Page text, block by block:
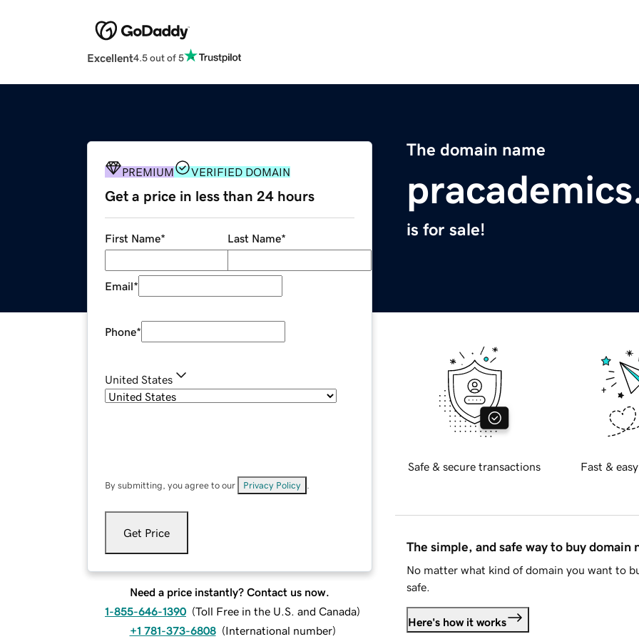
Excellent4.5 out of 5
The domain name
is for sale!
PREMIUM VERIFIED DOMAIN
Get a price in less than 24 hours
First Name* Last Name*
Email*
Phone*
United States
By submitting, you agree to our Privacy Policy
Get Price
Need a price instantly? Contact us now.
1-855-646-1390 (Toll Free in the U.S. and Canada)
+1 781-373-6808 (International number)
Safe & secure transactions Fast &
The simple, and safe way to buy domain
No matter what kind of domain you want to
safe.
Here's how it works